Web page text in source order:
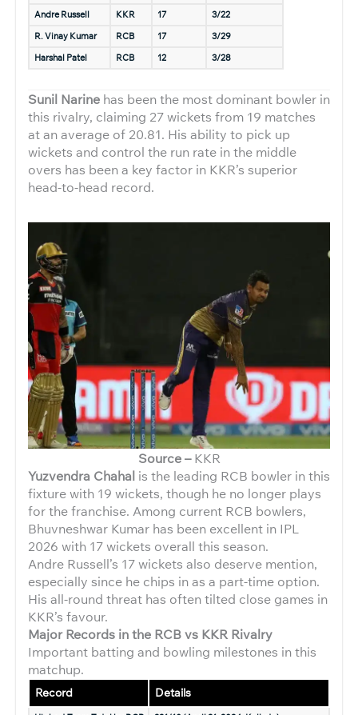
Andre Russell
KKR 17
3/22
R. Vinay Kumar
RCB 17
3/29
Harshal Patel
RCB 12 3/28
Sunil Narine has been the most dominant bowler in
this rivalry, claiming 27 wickets from 19 matches
at an average of 20.81. His ability to pick up
wickets and control the run rate in the middle
overs has been a key factor in KKR’s superior
head-to-head record.
Source –KKR
Yuzvendra Chahal is the leading RCB bowler in this
fixture with 19 wickets, though he no longer plays
for the franchise. Among current RCB bowlers,
Bhuvneshwar Kumar has been excellent in IPL
2026 with 17 wickets overall this season.
Andre Russell’s 17 wickets also deserve mention,
especially since he chips in as a part-time option.
His all-round threat has often tilted close games in
KKR’s favour.
Major Records in the RCB vs KKR Rivalry
Important batting and bowling milestones in this
matchup.
Record Details